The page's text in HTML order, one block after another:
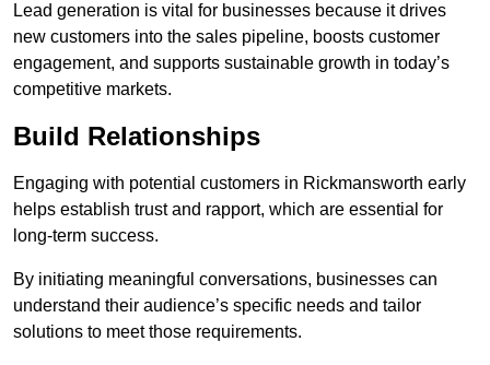
Lead generation is vital for businesses because it drives
new customers into the sales pipeline, boosts customer
engagement, and supports sustainable growth in today’s
competitive markets.
Build Relationships
Engaging with potential customers in Rickmansworth early
helps establish trust and rapport, which are essential for
long-term success.
By initiating meaningful conversations, businesses can
understand their audience’s specific needs and tailor
solutions to meet those requirements.